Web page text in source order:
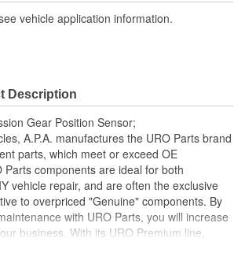
vehicle application information.
Description
Gear Position Sensor;
A.P.A. manufactures the URO Parts brand
parts, which meet or exceed OE
Parts components are ideal for both
vehicle repair, and are often the exclusive
to overpriced "Genuine" components. By
with URO Parts, you will increase
business. With its URO Premium line,
solving upgraded components that are